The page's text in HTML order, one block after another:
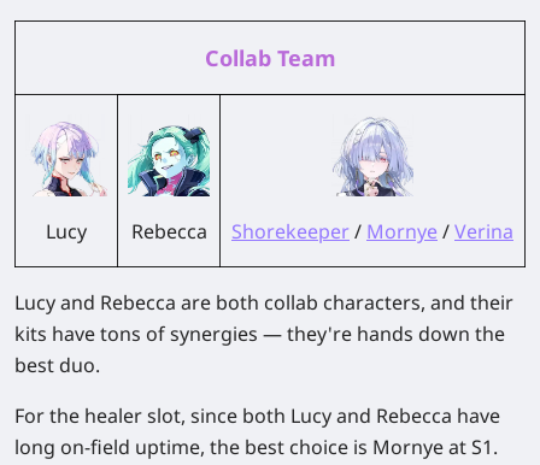
Collab Team
Lucy Rebecca Shorekeeper/ Mornye/Verina
Lucy and Rebecca are both collab characters, and their
kits have tons of synergies — they're hands down the
best duo.
For the healer slot, since both Lucy and Rebecca have
long on-field uptime, the best choice is Mornye at S1.